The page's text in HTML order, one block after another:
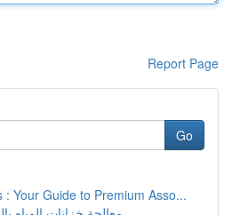
Report Page
Go
: Your Guide to Premium Asso...